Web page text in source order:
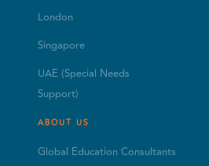
London
Singapore
UAE (Special Needs
Support)
ABOUT US
Global Education Consultants